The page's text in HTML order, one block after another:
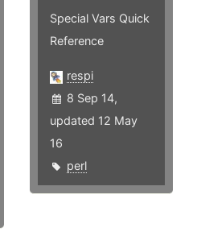
Special Vars Quick
Reference
respi
8 Sep 14,
updated 12 May
16
perl